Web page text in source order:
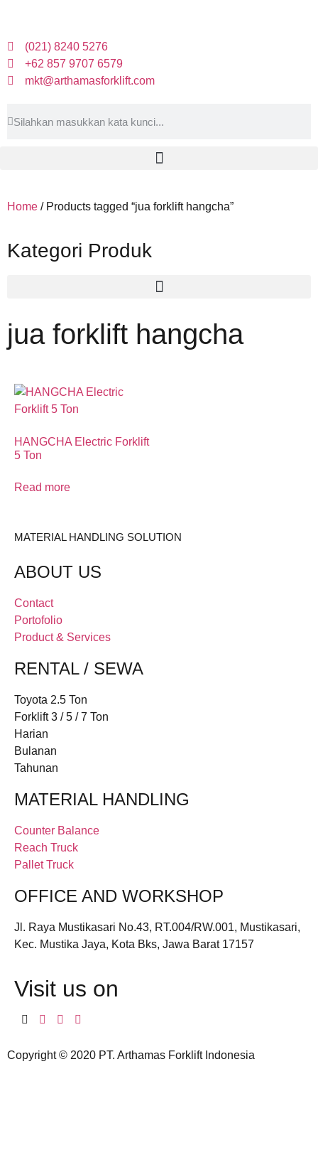
(021) 8240 5276
+62 857 9707 6579
mkt@arthamasforklift.com
Home / Products tagged “jua forklift hangcha”
Kategori Produk
jua forklift hangcha
HANGCHA Electric Forklift
5 Ton
Read more
MATERIAL HANDLING SOLUTION
ABOUT US
Contact
Portofolio
Product & Services
RENTAL / SEWA
Toyota 2.5 Ton
Forklift 3 / 5 / 7 Ton
Harian
Bulanan
Tahunan
MATERIAL HANDLING
Counter Balance
Reach Truck
Pallet Truck
OFFICE AND WORKSHOP
Jl. Raya Mustikasari No.43, RT.004/RW.001, Mustikasari,
Kec. Mustika Jaya, Kota Bks, Jawa Barat 17157
Visit us on
Copyright © 2020 PT. Arthamas Forklift Indonesia